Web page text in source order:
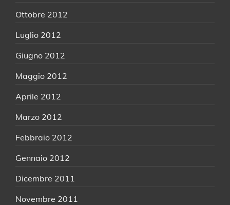
Ottobre 2012
Luglio 2012
Giugno 2012
Maggio 2012
Aprile 2012
Marzo 2012
Febbraio 2012
Gennaio 2012
Dicembre 2011
Novembre 2011